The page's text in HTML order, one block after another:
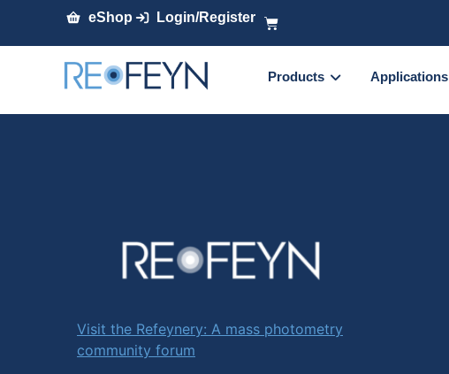
eShop Login/Register
Products Applications
Visit the Refeynery: A mass photometry
community forum